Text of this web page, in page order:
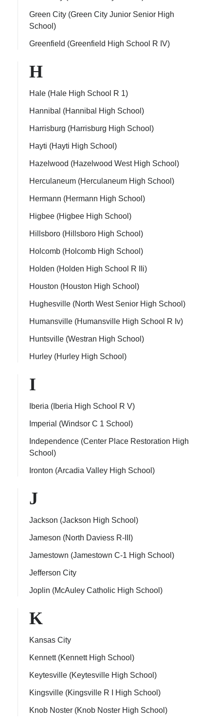
Green City (Green City Junior Senior High
School)
Greenfield (Greenfield High School R IV)
H
Hale (Hale High School R 1)
Hannibal (Hannibal High School)
Harrisburg (Harrisburg High School)
Hayti (Hayti High School)
Hazelwood (Hazelwood West High School)
Herculaneum (Herculaneum High School)
Hermann (Hermann High School)
Higbee (Higbee High School)
Hillsboro (Hillsboro High School)
Holcomb (Holcomb High School)
Holden (Holden High School R IIi)
Houston (Houston High School)
Hughesville (North West Senior High School)
Humansville (Humansville High School R Iv)
Huntsville (Westran High School)
Hurley (Hurley High School)
I
Iberia (Iberia High School R V)
Imperial (Windsor C 1 School)
Independence (Center Place Restoration High
School)
Ironton (Arcadia Valley High School)
J
Jackson (Jackson High School)
Jameson (North Daviess R-III)
Jamestown (Jamestown C-1 High School)
Jefferson City
Joplin (McAuley Catholic High School)
K
Kansas City
Kennett (Kennett High School)
Keytesville (Keytesville High School)
Kingsville (Kingsville R I High School)
Knob Noster (Knob Noster High School)